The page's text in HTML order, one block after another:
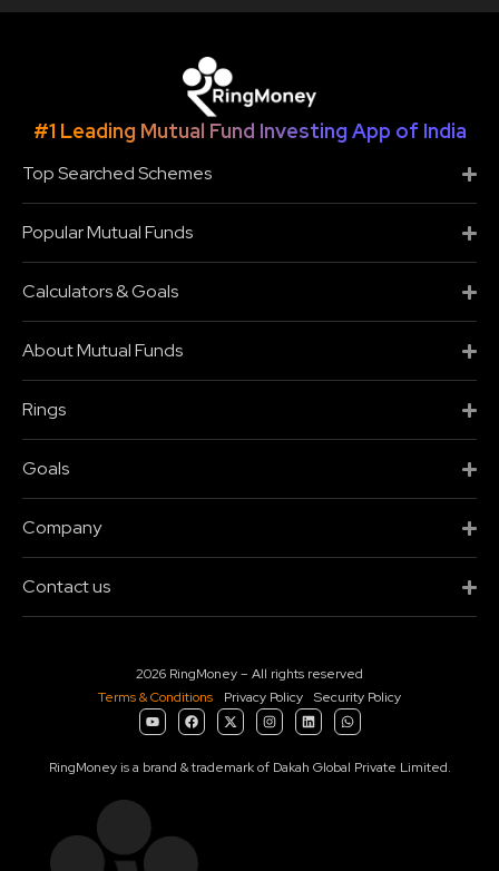
#1 Leading Mutual Fund Investing App of India
Top Searched Schemes
Popular Mutual Funds
Calculators & Goals
About Mutual Funds
Rings
Goals
Company
Contact us
2026 RingMoney – All rights reserved
Terms & Conditions
Privacy Policy Security Policy
RingMoney is a brand & trademark of Dakah Global Private Limited.